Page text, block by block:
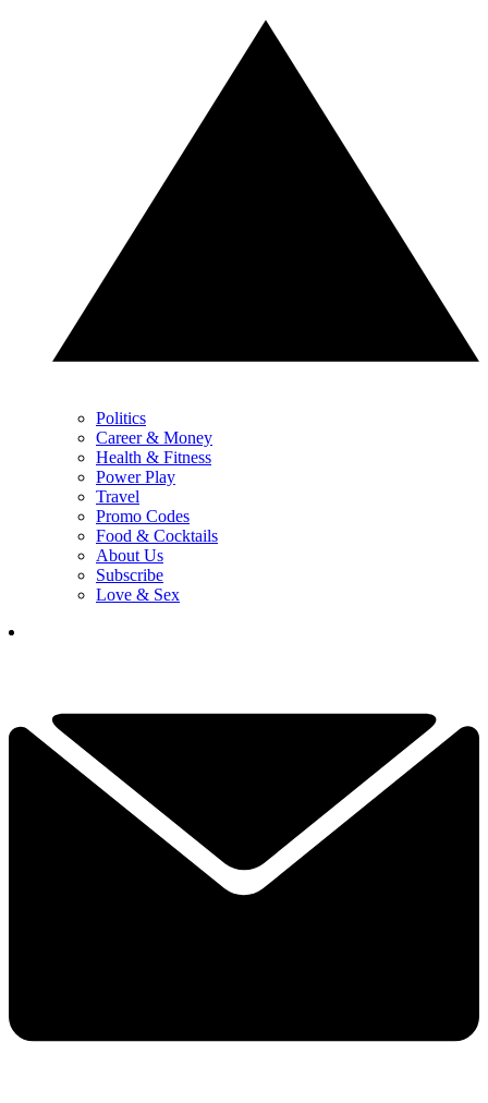
Politics
Career & Money
Health & Fitness
Power Play
Travel
Promo Codes
Food & Cocktails
About Us
Subscribe
Love & Sex